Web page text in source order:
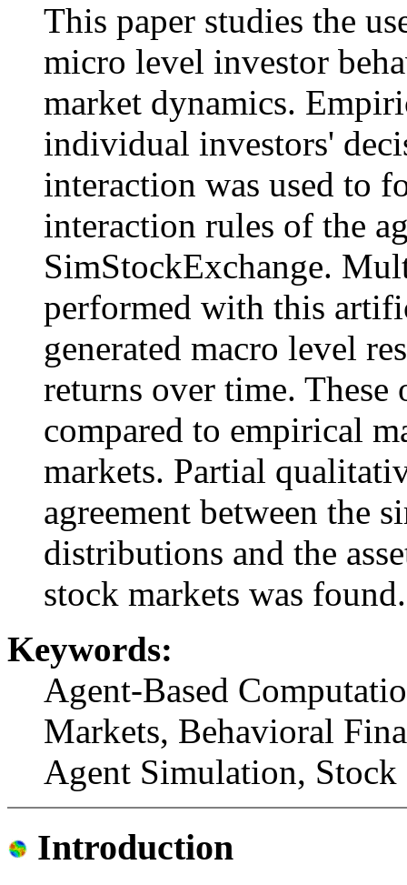
This paper studies the
micro level investor
market dynamics.
individual investors'
interaction was used to
interaction rules of the
SimStockExchange.
performed with this
generated macro level
returns over time. These
compared to empirical
markets. Partial
agreement between the
distributions and the
stock markets was found.
Keywords:
Agent-Based
Markets, Behavioral
Agent Simulation,
Introduction